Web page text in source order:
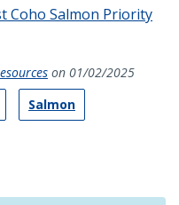
Coho Salmon Priority
on 01/02/2025
Salmon